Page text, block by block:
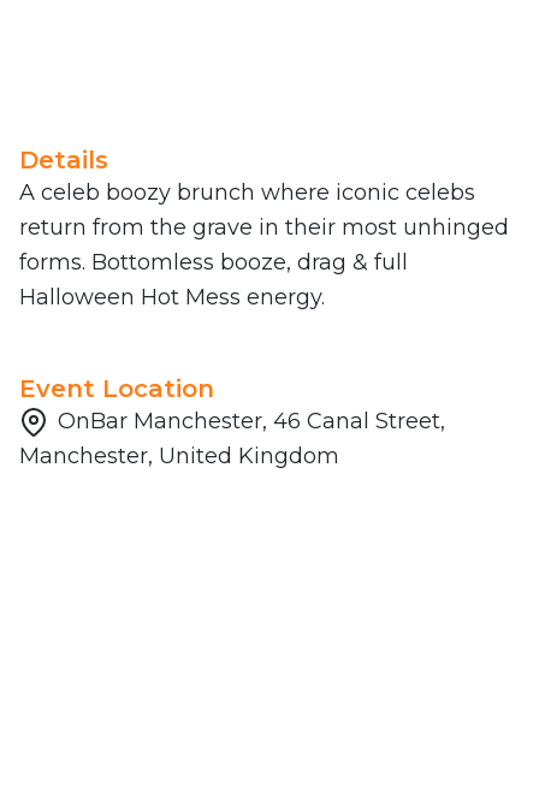
Details
A celeb boozy brunch where iconic celebs
return from the grave in their most unhinged
forms. Bottomless booze, drag & full
Halloween Hot Mess energy.
Event Location
OnBar Manchester, 46 Canal Street,
Manchester, United Kingdom